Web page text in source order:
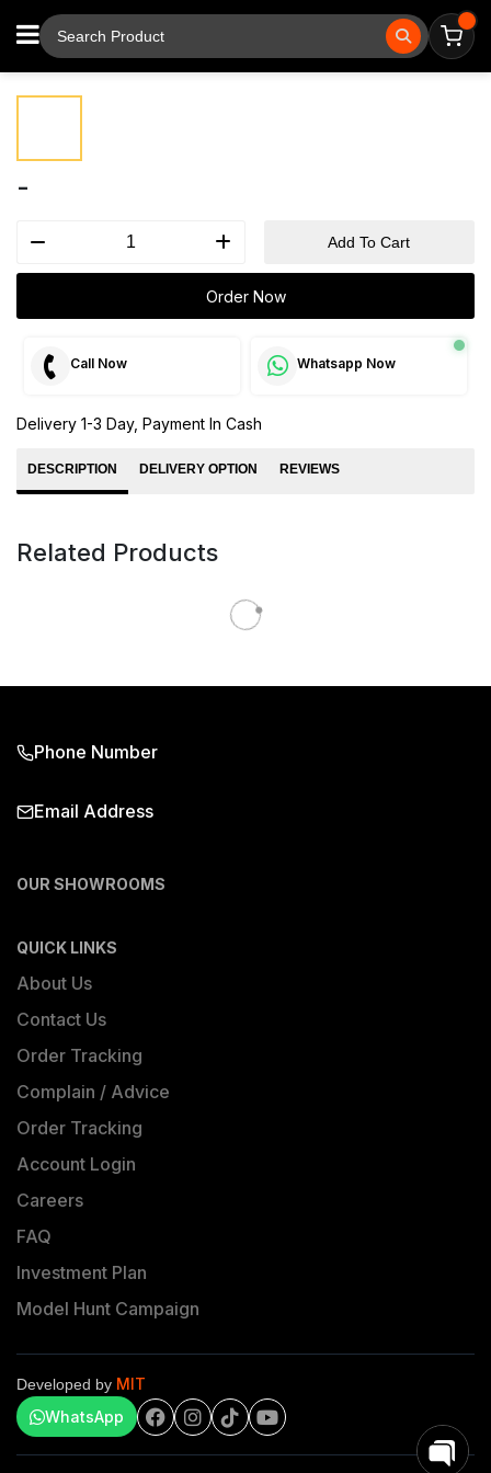
-
Add To Cart
Order Now
Call Now Whatsapp Now
Delivery 1-3 Day, Payment In Cash
DESCRIPTION DELIVERY OPTION REVIEWS
Related Products
Phone Number
Email Address
OUR SHOWROOMS
QUICK LINKS
About Us
Contact Us
Order Tracking
Complain / Advice
Order Tracking
Account Login
Careers
FAQ
Investment Plan
Model Hunt Campaign
Developed by MIT
WhatsApp